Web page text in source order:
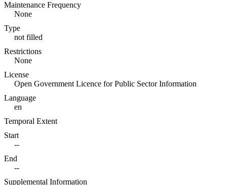
Maintenance Frequency
None
Type
not filled
Restrictions
None
License
Open Government Licence for Public Sector Information
Language
en
Temporal Extent
Start
--
End
--
Supplemental Information